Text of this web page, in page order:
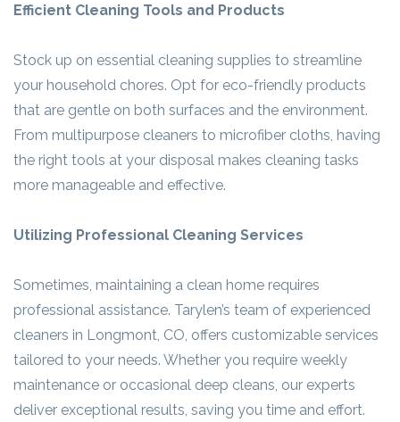
Efficient Cleaning Tools and Products
Stock up on essential cleaning supplies to streamline
your household chores. Opt for eco-friendly products
that are gentle on both surfaces and the environment.
From multipurpose cleaners to microfiber cloths, having
the right tools at your disposal makes cleaning tasks
more manageable and effective.
Utilizing Professional Cleaning Services
Sometimes, maintaining a clean home requires
professional assistance. Tarylen’s team of experienced
cleaners in Longmont, CO, offers customizable services
tailored to your needs. Whether you require weekly
maintenance or occasional deep cleans, our experts
deliver exceptional results, saving you time and effort.